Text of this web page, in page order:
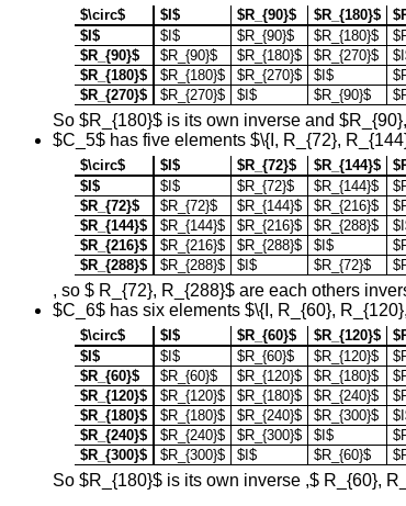
$\circ$ $I$ $R_{90}$ $R_{180}$
$I$
$I$ $R_{90}$ $R_{180}$
$R_{90}$
$R_{90}$ $R_{180}$ $R_{270}$
$R_{180}$
$R_{180}$ $R_{270}$ $I$
$R_{270}$
$R_{270}$ $I$ $R_{90}$
So $R_{180}$ is its own inverse and
$C_5$ has five elements $\{I, R_{72},
$\circ$ $I$ $R_{72}$ $R_{144}$
$I$
$I$ $R_{72}$ $R_{144}$
$R_{72}$
$R_{72}$ $R_{144}$ $R_{216}$
$R_{144}$
$R_{144}$ $R_{216}$ $R_{288}$
$R_{216}$
$R_{216}$ $R_{288}$ $I$
$R_{288}$
$R_{288}$ $I$ $R_{72}$
, so $ R_{72}, R_{288}$ are each others
$C_6$ has six elements $\{I, R_{60},
$\circ$ $I$ $R_{60}$ $R_{120}$
$I$
$I$ $R_{60}$ $R_{120}$
$R_{60}$
$R_{60}$ $R_{120}$ $R_{180}$
$R_{120}$
$R_{120}$ $R_{180}$ $R_{240}$
$R_{180}$
$R_{180}$ $R_{240}$ $R_{300}$
$R_{240}$
$R_{240}$ $R_{300}$ $I$
$R_{300}$
$R_{300}$ $I$ $R_{60}$
So $R_{180}$ is its own inverse ,$ R_{60},